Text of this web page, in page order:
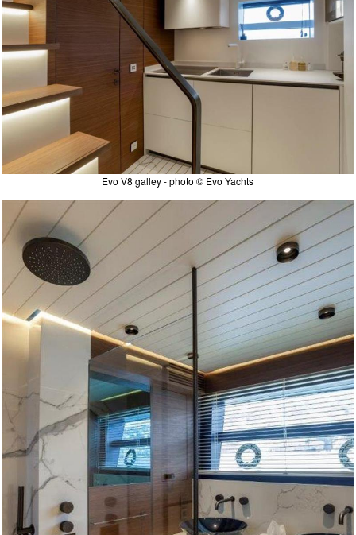
Evo V8 galley - photo © Evo Yachts